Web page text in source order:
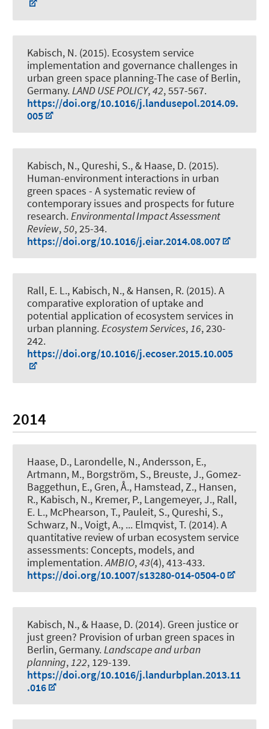
Kabisch, N. (2015). Ecosystem service
implementation and governance challenges in
urban green space planning-The case of Berlin,
Germany.LAND USE POLICY,42, 557-567.
https://doi.org/10.1016/j.landusepol.2014.09.
005
Kabisch, N., Qureshi, S., & Haase, D. (2015).
Human-environment interactions in urban
green spaces - A systematic review of
contemporary issues and prospects for future
research. Environmental Impact Assessment
Review,50, 25-34.
https://doi.org/10.1016/j.eiar.2014.08.007
Rall, E. L., Kabisch, N., & Hansen, R. (2015).A
comparative exploration of uptake and
potential application of ecosystem services in
urban planning.Ecosystem Services,16, 230-
242.
https://doi.org/10.1016/j.ecoser.2015.10.005
2014
Haase, D., Larondelle, N., Andersson, E.,
Artmann, M., Borgström, S., Breuste, J., Gomez-
Baggethun, E., Gren, Å., Hamstead, Z., Hansen,
R., Kabisch, N., Kremer, P., Langemeyer, J., Rall,
E. L., McPhearson, T., Pauleit, S., Qureshi, S.,
Schwarz, N., Voigt, A., ... Elmqvist, T. (2014).A
quantitative review of urban ecosystem service
assessments: Concepts, models, and
implementation.AMBIO,43(4), 413-433.
https://doi.org/10.1007/s13280-014-0504-0
Kabisch, N., & Haase, D. (2014). Green justice or
just green? Provision of urban green spaces in
Berlin, Germany.Landscape and urban
planning,122, 129-139.
https://doi.org/10.1016/j.landurbplan.2013.11
.016